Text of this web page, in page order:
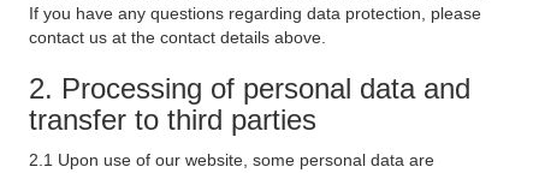
If you have any questions regarding data protection, please
contact us at the contact details above.
2. Processing of personal data and
transfer to third parties
2.1 Upon use of our website, some personal data are